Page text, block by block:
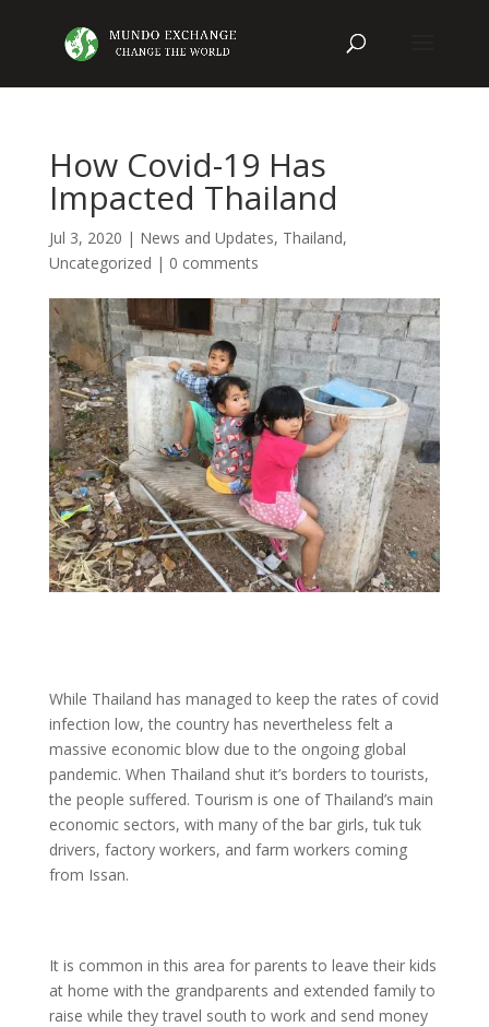
How Covid-19 Has
Impacted Thailand
Jul 3, 2020 | News and Updates, Thailand,
Uncategorized | 0 comments
While Thailand has managed to keep the rates of covid
infection low, the country has nevertheless felt a
massive economic blow due to the ongoing global
pandemic. When Thailand shut it’s borders to tourists,
the people suffered. Tourism is one of Thailand’s main
economic sectors, with many of the bar girls, tuk tuk
drivers, factory workers, and farm workers coming
from Issan.
It is common in this area for parents to leave their kids
at home with the grandparents and extended family to
raise while they travel south to work and send money